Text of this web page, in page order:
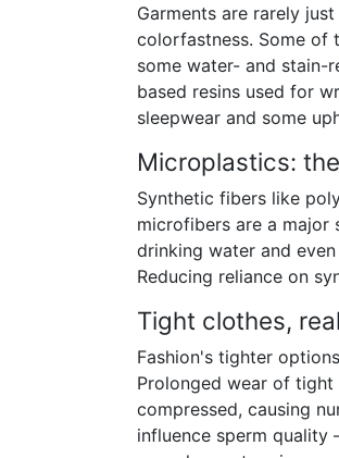
Garments are rarely
colorfastness. Some of
some water- and stain-
based resins used for
sleepwear and some
Microplastics:
Synthetic fibers like
microfibers are a major
drinking water and
Reducing reliance on
Tight clothes,
Fashion's tighter
Prolonged wear of
compressed, causing
influence sperm